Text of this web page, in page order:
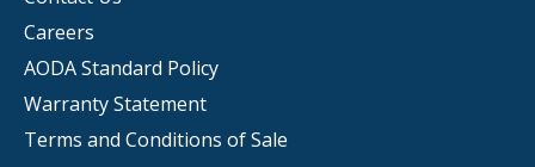
Careers
AODA Standard Policy
Warranty Statement
Terms and Conditions of Sale